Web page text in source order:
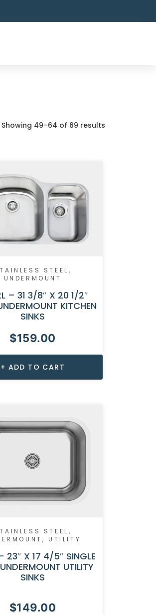
Showing 49–64 of 69 results
STEEL ,
UNDERMOUNT
– 31 3/8″ X 20 1/2″
KITCHEN
SINKS
$159.00
ADD TO CART
STEEL ,
,UTILITY
23″ X 17 4/5″ SINGLE
UTILITY
SINKS
$149.00